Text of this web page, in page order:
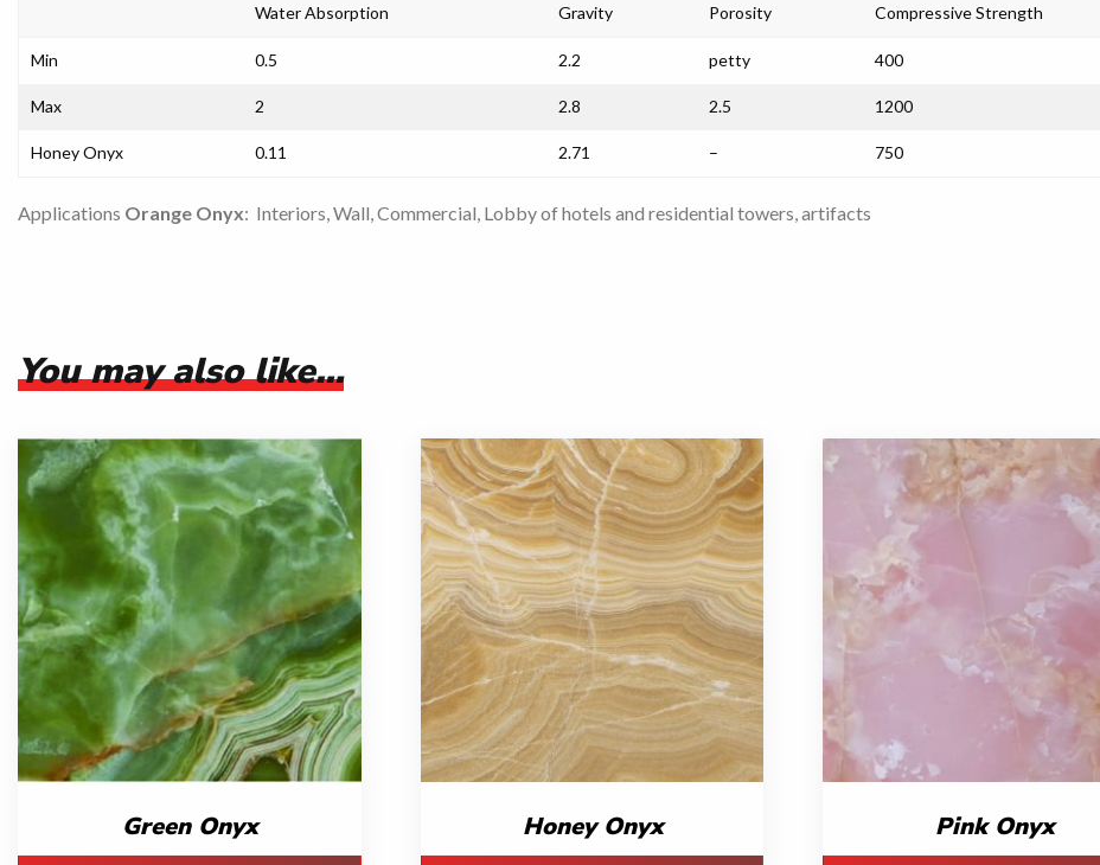
Water Absorption Gravity Porosity Compressive Strength
Min 0.5 2.2 petty 400
Max 2 2.8 2.5 1200
Honey Onyx 0.11 2.71 – 750
Applications Orange Onyx: Interiors, Wall, Commercial, Lobby of hotels and residential towers, artifacts
You may also like…
Green Onyx Honey Onyx Pink Onyx